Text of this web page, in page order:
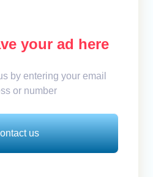
your ad here
by entering your email
or number
us